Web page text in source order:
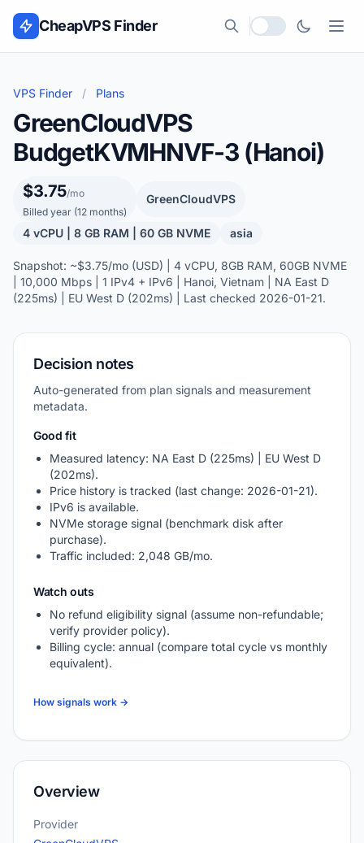
Skip to content
CheapVPS Finder
Local currency
VPS Finder / Plans
GreenCloudVPS
BudgetKVMHNVF-3 (Hanoi)
$3.75/mo
Billed year (12 months)
GreenCloudVPS
4 vCPU | 8 GB RAM | 60 GB NVME asia
Snapshot: ~$3.75/mo (USD) | 4 vCPU, 8GB RAM, 60GB NVME
| 10,000 Mbps | 1 IPv4 + IPv6 | Hanoi, Vietnam | NA East D
(225ms) | EU West D (202ms) | Last checked 2026-01-21.
Decision notes
Auto-generated from plan signals and measurement
metadata.
Good fit
Measured latency: NA East D (225ms) | EU West D
(202ms).
Price history is tracked (last change: 2026-01-21).
IPv6 is available.
NVMe storage signal (benchmark disk after
purchase).
Traffic included: 2,048 GB/mo.
Watch outs
No refund eligibility signal (assume non-refundable;
verify provider policy).
Billing cycle: annual (compare total cycle vs monthly
equivalent).
How signals work →
Overview
Provider